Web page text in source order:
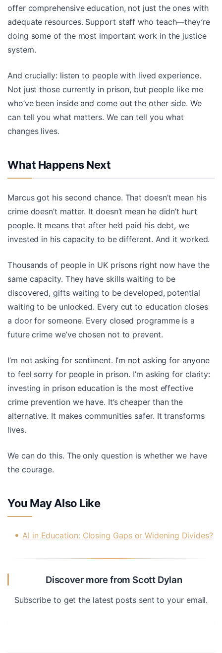
offer comprehensive education, not just the ones with
adequate resources. Support staff who teach—they’re
doing some of the most important work in the justice
system.
And crucially: listen to people with lived experience.
Not just those currently in prison, but people like me
who’ve been inside and come out the other side. We
can tell you what matters. We can tell you what
changes lives.
What Happens Next
Marcus got his second chance. That doesn’t mean his
crime doesn’t matter. It doesn’t mean he didn’t hurt
people. It means that after he’d paid his debt, we
invested in his capacity to be different. And it worked.
Thousands of people in UK prisons right now have the
same capacity. They have skills waiting to be
discovered, gifts waiting to be developed, potential
waiting to be unlocked. Every cut to education closes
a door for someone. Every closed programme is a
future crime we’ve chosen not to prevent.
I’m not asking for sentiment. I’m not asking for anyone
to feel sorry for people in prison. I’m asking for clarity:
investing in prison education is the most effective
crime prevention we have. It’s cheaper than the
alternative. It makes communities safer. It transforms
lives.
We can do this. The only question is whether we have
the courage.
You May Also Like
AI in Education: Closing Gaps or Widening Divides?
Discover more from Scott Dylan
Subscribe to get the latest posts sent to your email.